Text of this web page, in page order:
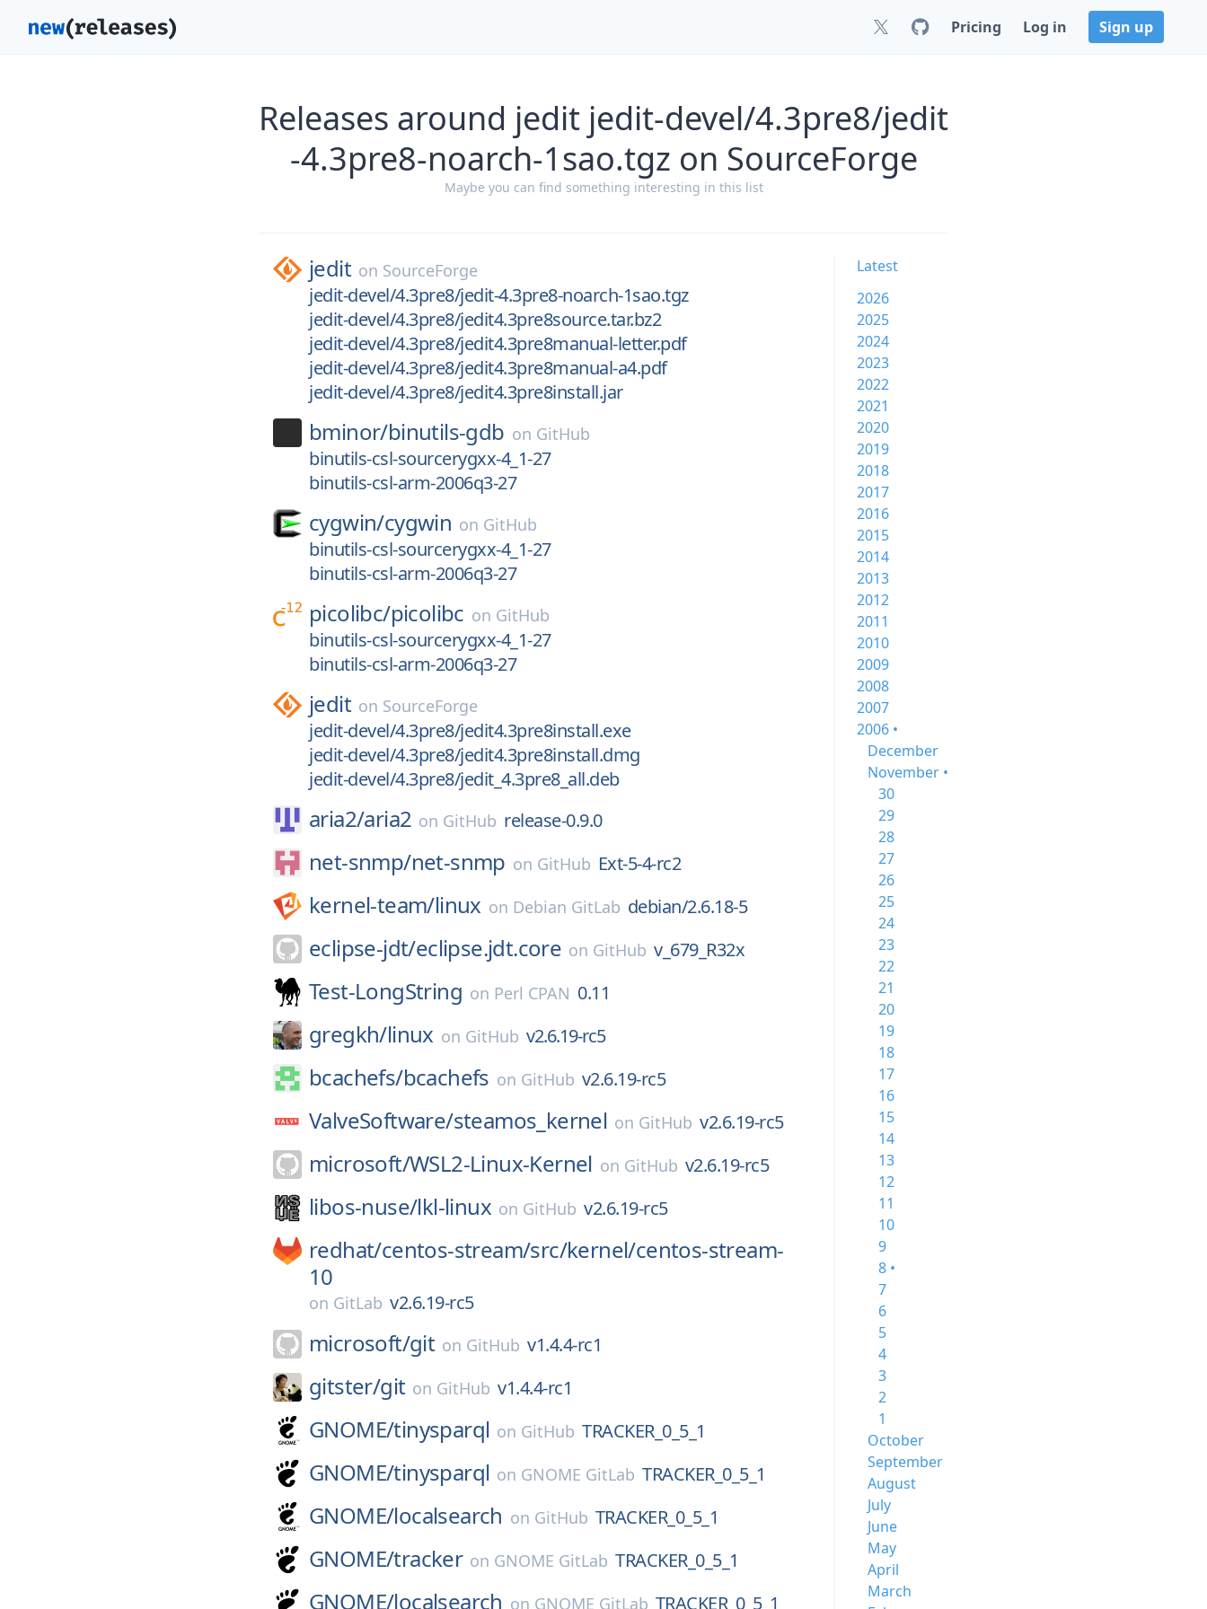
Pricing Log in Sign up
Releases around jedit jedit-devel/4.3pre8/jedit
-4.3pre8-noarch-1sao.tgz on SourceForge
Maybe you can find something interesting in this list
jedit on SourceForge
jedit-devel/4.3pre8/jedit-4.3pre8-noarch-1sao.tgz
jedit-devel/4.3pre8/jedit4.3pre8source.tar.bz2
jedit-devel/4.3pre8/jedit4.3pre8manual-letter.pdf
jedit-devel/4.3pre8/jedit4.3pre8manual-a4.pdf
jedit-devel/4.3pre8/jedit4.3pre8install.jar
bminor/binutils-gdb on GitHub
binutils-csl-sourcerygxx-4_1-27
binutils-csl-arm-2006q3-27
cygwin/cygwin on GitHub
binutils-csl-sourcerygxx-4_1-27
binutils-csl-arm-2006q3-27
picolibc/picolibc on GitHub
binutils-csl-sourcerygxx-4_1-27
binutils-csl-arm-2006q3-27
jedit on SourceForge
jedit-devel/4.3pre8/jedit4.3pre8install.exe
jedit-devel/4.3pre8/jedit4.3pre8install.dmg
jedit-devel/4.3pre8/jedit_4.3pre8_all.deb
aria2/aria2 on GitHub release-0.9.0
net-snmp/net-snmp on GitHub Ext-5-4-rc2
kernel-team/linux on Debian GitLab debian/2.6.18-5
eclipse-jdt/eclipse.jdt.core on GitHub v_679_R32x
Test-LongString on Perl CPAN 0.11
gregkh/linux on GitHub v2.6.19-rc5
bcachefs/bcachefs on GitHub v2.6.19-rc5
ValveSoftware/steamos_kernel on GitHub v2.6.19-rc5
microsoft/WSL2-Linux-Kernel on GitHub v2.6.19-rc5
libos-nuse/lkl-linux on GitHub v2.6.19-rc5
redhat/centos-stream/src/kernel/centos-stream-
10
on GitLab v2.6.19-rc5
microsoft/git on GitHub v1.4.4-rc1
gitster/git on GitHub v1.4.4-rc1
GNOME/tinysparql on GitHub TRACKER_0_5_1
GNOME/tinysparql on GNOME GitLab TRACKER_0_5_1
GNOME/localsearch on GitHub TRACKER_0_5_1
GNOME/tracker on GNOME GitLab TRACKER_0_5_1
GNOME/localsearch on GNOME GitLab TRACKER_0_5_1
Latest
2026
2025
2024
2023
2022
2021
2020
2019
2018
2017
2016
2015
2014
2013
2012
2011
2010
2009
2008
2007
2006 •
December
November •
30
29
28
27
26
25
24
23
22
21
20
19
18
17
16
15
14
13
12
11
10
9
8 •
7
6
5
4
3
2
1
October
September
August
July
June
May
April
March